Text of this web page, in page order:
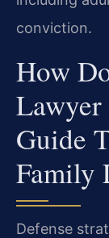
conviction.
How
Guide
Family
Defense